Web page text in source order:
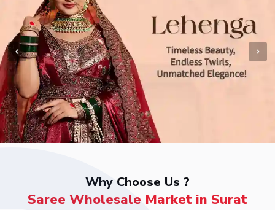
Why Choose Us ?
Saree Wholesale Market in Surat